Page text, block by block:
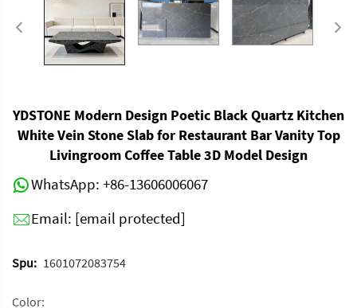
YDSTONE Modern Design Poetic Black Quartz Kitchen
White Vein Stone Slab for Restaurant Bar Vanity Top
Livingroom Coffee Table 3D Model Design
WhatsApp: +86-13606006067
Email: [email protected]
Spu: 1601072083754
Color: